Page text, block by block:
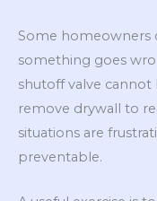
Some homeowners
something goes
shutoff valve cannot
remove drywall to
situations are
preventable.